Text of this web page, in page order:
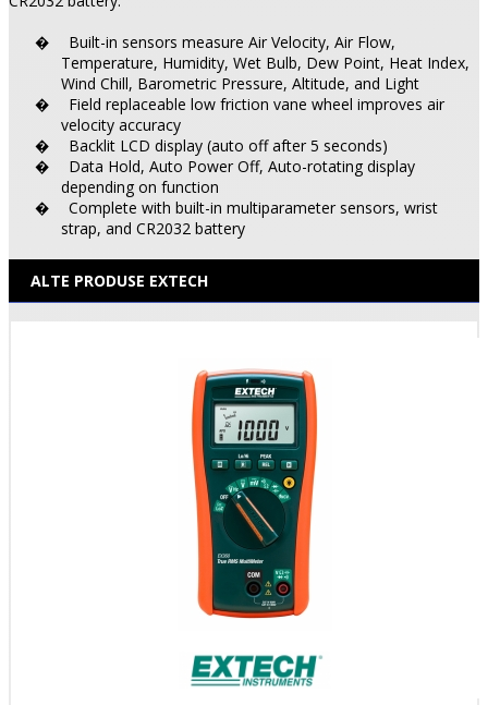
�
Built-in sensors measure Air Velocity, Air Flow,
Temperature, Humidity, Wet Bulb, Dew Point, Heat Index,
Wind Chill, Barometric Pressure, Altitude, and Light
�
Field replaceable low friction vane wheel improves air
velocity accuracy
� Backlit LCD display (auto off after 5 seconds)
�
Data Hold, Auto Power Off, Auto-rotating display
depending on function
�
Complete with built-in multiparameter sensors, wrist
strap, and CR2032 battery
ALTE PRODUSE EXTECH